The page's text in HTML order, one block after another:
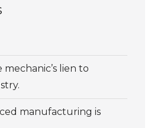
lien to
manufacturing is